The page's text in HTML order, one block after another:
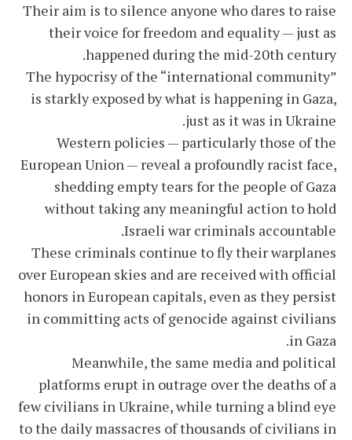
Their aim is to silence anyone who dares to raise
their voice for freedom and equality — just as
happened during the mid-20th century.
The hypocrisy of the “international community”
is starkly exposed by what is happening in Gaza,
just as it was in Ukraine.
Western policies — particularly those of the
European Union — reveal a profoundly racist face,
shedding empty tears for the people of Gaza
without taking any meaningful action to hold
Israeli war criminals accountable.
These criminals continue to fly their warplanes
over European skies and are received with official
honors in European capitals, even as they persist
in committing acts of genocide against civilians
in Gaza.
Meanwhile, the same media and political
platforms erupt in outrage over the deaths of a
few civilians in Ukraine, while turning a blind eye
to the daily massacres of thousands of civilians in